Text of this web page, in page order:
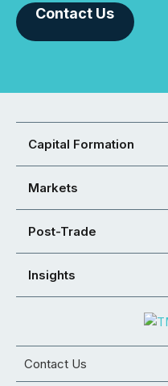
Contact Us
Capital Formation
Markets
Post-Trade
Insights
Contact Us